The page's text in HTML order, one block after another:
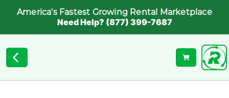
America's Fastest Growing Rental Marketplace
Need Help? (877) 399-7687